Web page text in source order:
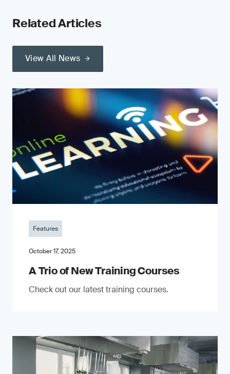
Related Articles
View All News
Features
October 17, 2025
A Trio of New Training Courses
Check out our latest training courses.